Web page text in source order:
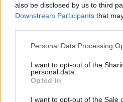
also be disclosed by us to third
Downstream Participants that
Please note that this website/app
not limited to your visit or usage
grant or deny consent to Google
use your data for below specified
consent section.
Personal Data Processing
I want to opt-out of the
personal data.
Opted In
I want to opt-out of the Sale
Späť na článok:
Ostrý nôž nad zlato